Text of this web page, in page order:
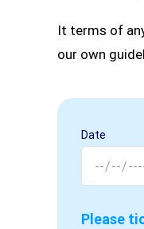
It terms of
our own
Date
Please